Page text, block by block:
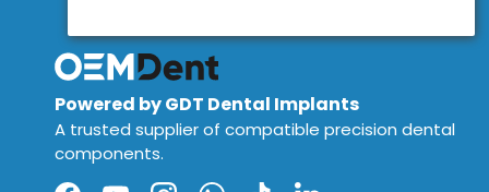
Powered by GDT Dental Implants
A trusted supplier of compatible precision dental
components.